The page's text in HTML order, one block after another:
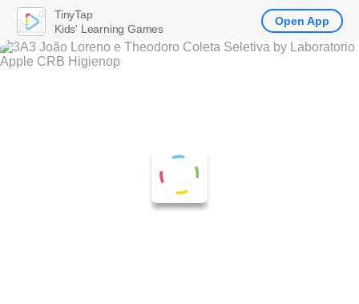
TinyTap
Kids' Learning Games
Open App